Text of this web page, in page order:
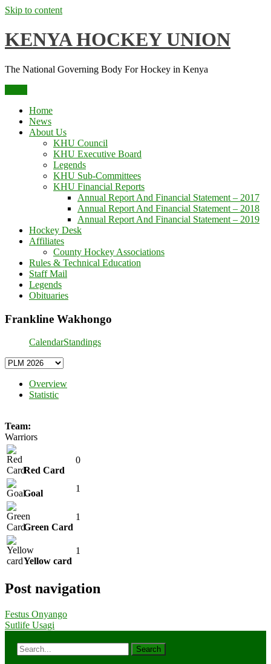
Skip to content
KENYA HOCKEY UNION
The National Governing Body For Hockey in Kenya
Home
News
About Us
KHU Council
KHU Executive Board
Legends
KHU Sub-Committees
KHU Financial Reports
Annual Report And Financial Statement – 2017
Annual Report And Financial Statement – 2018
Annual Report And Financial Statement – 2019
Hockey Desk
Affiliates
County Hockey Associations
Rules & Technical Education
Staff Mail
Legends
Obituaries
Frankline Wakhongo
CalendarStandings
Overview
Statistic
Team:
Warriors
Red Card
0
Goal 1
Green Card
1
Yellow card
1
Post navigation
Festus Onyango
Sutlife Usagi